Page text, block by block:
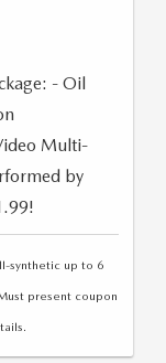
- Oil
Multi-
by
synthetic up to 6
present coupon